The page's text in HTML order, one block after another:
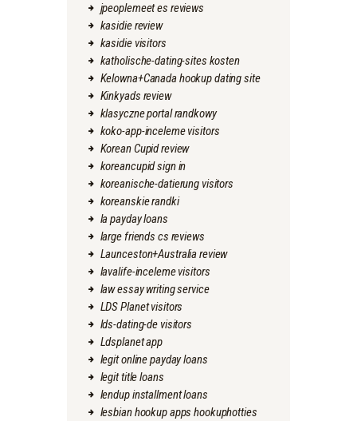
jpeoplemeet es reviews
kasidie review
kasidie visitors
katholische-dating-sites kosten
Kelowna+Canada hookup dating site
Kinkyads review
klasyczne portal randkowy
koko-app-inceleme visitors
Korean Cupid review
koreancupid sign in
koreanische-datierung visitors
koreanskie randki
la payday loans
large friends cs reviews
Launceston+Australia review
lavalife-inceleme visitors
law essay writing service
LDS Planet visitors
lds-dating-de visitors
Ldsplanet app
legit online payday loans
legit title loans
lendup installment loans
lesbian hookup apps hookuphotties